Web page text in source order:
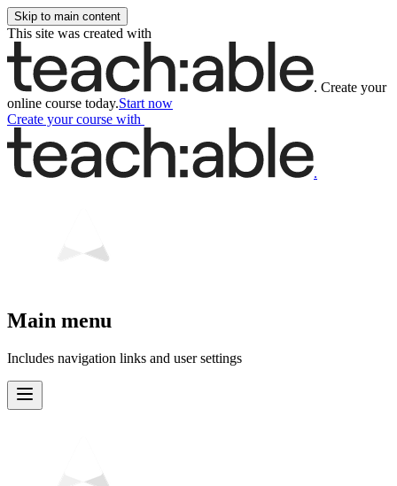
Skip to main content
This site was created with
. Create your
online course today.Start now
Create your course with
.
Main menu
Includes navigation links and user settings